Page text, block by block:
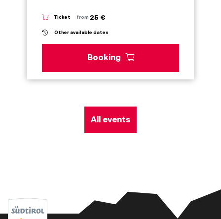
Ticket from 25 €
Other available dates
Booking
All events